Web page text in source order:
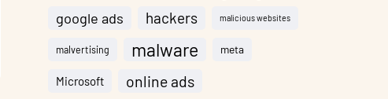
google ads hackers malicious websites
malvertising malware meta
Microsoft online ads